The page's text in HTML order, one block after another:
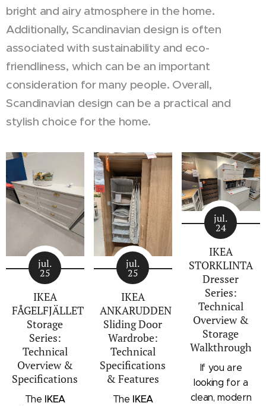
bright and airy atmosphere in the home.
Additionally, Scandinavian design is often
associated with sustainability and eco-
friendliness, which can be an important
consideration for many people. Overall,
Scandinavian design can be a practical and
stylish choice for the home.
jul.
25
IKEA
FÅGELFJÄLLET
Storage
Series:
Technical
Overview &
Specifications
The IKEA
jul.
25
IKEA
ANKARUDDEN
Sliding Door
Wardrobe:
Technical
Specifications
& Features
The IKEA
jul.
24
IKEA
STORKLINTA
Dresser
Series:
Technical
Overview &
Storage
Walkthrough
If you are
looking for a
clean, modern